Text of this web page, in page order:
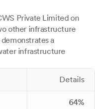
Private Limited on
other infrastructure
a
infrastructure
Details
64%